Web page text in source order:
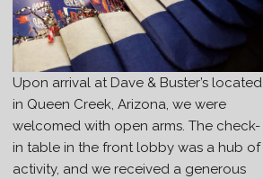
Upon arrival at Dave & Buster’s located
in Queen Creek, Arizona, we were
welcomed with open arms. The check-
in table in the front lobby was a hub of
activity, and we received a generous